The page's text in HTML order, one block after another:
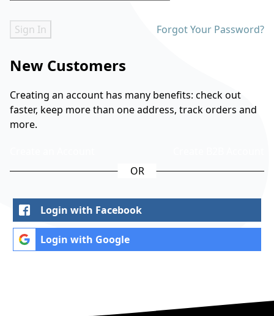
Sign In Forgot Your Password?
New Customers
Creating an account has many benefits: check out
faster, keep more than one address, track orders and
more.
Login with Facebook
Login with Google